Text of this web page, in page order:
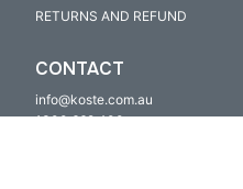
RETURNS AND REFUND
CONTACT
info@koste.com.au
1300 669 400